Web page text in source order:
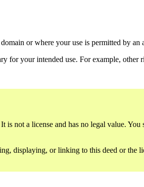
or where your use is permitted by an
for your intended use. For example, other
not a license and has no legal value.
displaying, or linking to this deed or the